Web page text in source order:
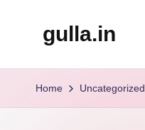
gulla.in
Home Uncategorized